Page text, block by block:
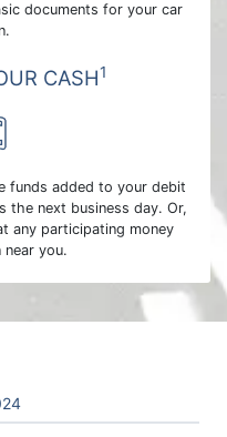
documents for your car
CASH1
funds added to your debit
the next business day. Or,
any participating money
you.